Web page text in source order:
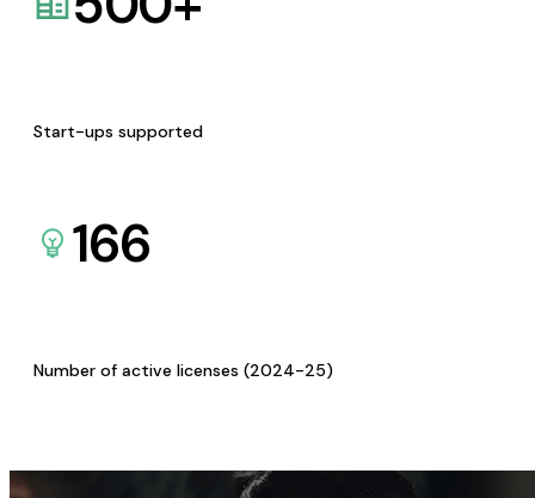
Start-ups supported
166
Number of active licenses (2024-25)